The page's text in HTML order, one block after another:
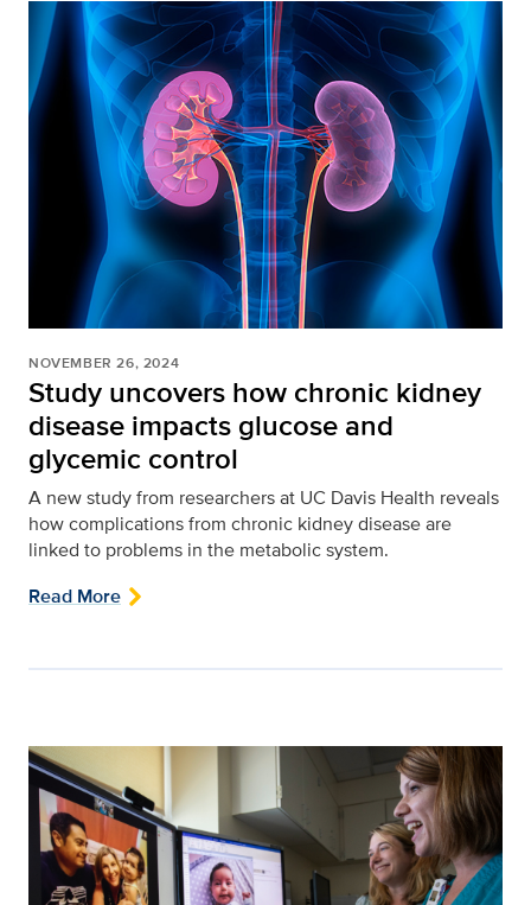
NOVEMBER 26, 2024
Study uncovers how chronic kidney
disease impacts glucose and
glycemic control
A new study from researchers at UC Davis Health reveals
how complications from chronic kidney disease are
linked to problems in the metabolic system.
Read More